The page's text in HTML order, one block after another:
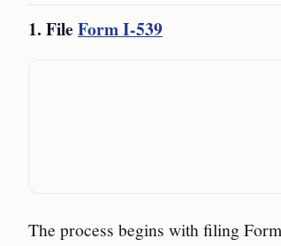
1. FileForm I-539
The process begins with filing